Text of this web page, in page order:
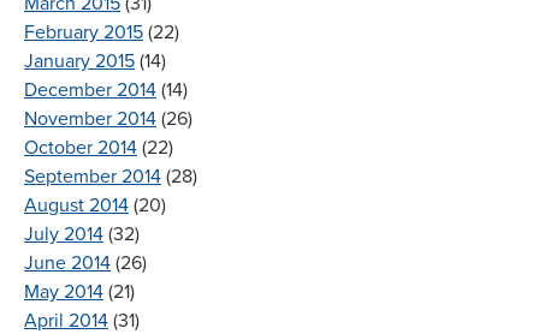
February 2015 (22)
January 2015 (14)
December 2014 (14)
November 2014 (26)
October 2014 (22)
September 2014 (28)
August 2014 (20)
July 2014 (32)
June 2014 (26)
May 2014 (21)
April 2014 (31)